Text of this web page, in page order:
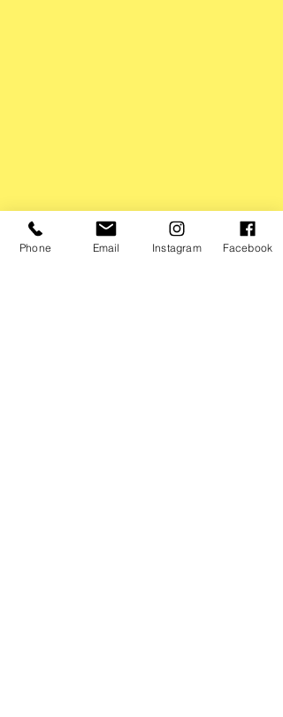
Phone Email Instagram Facebook